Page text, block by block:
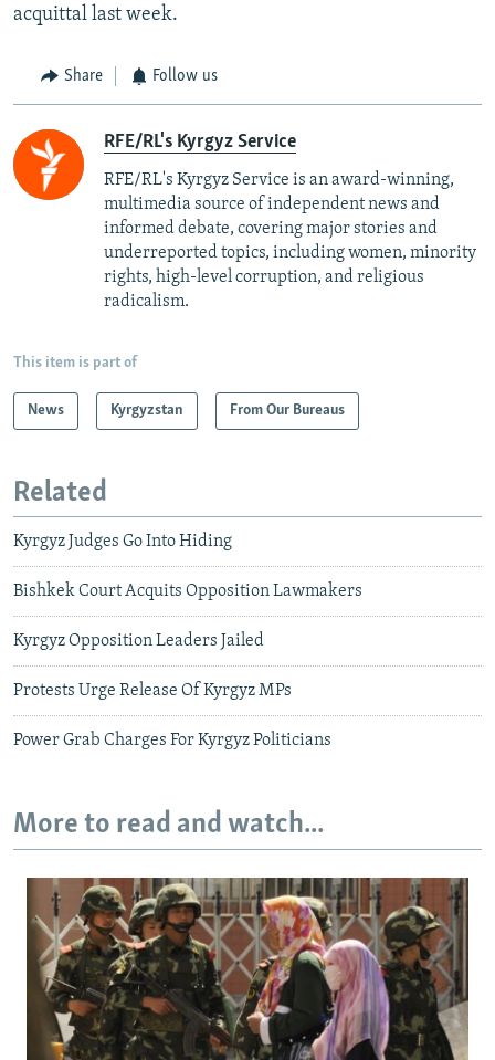
acquittal last week.
Share Follow us
RFE/RL's Kyrgyz Service
RFE/RL's Kyrgyz Service is an award-winning,
multimedia source of independent news and
informed debate, covering major stories and
underreported topics, including women, minority
rights, high-level corruption, and religious
radicalism.
This item is part of
News Kyrgyzstan From Our Bureaus
Related
Kyrgyz Judges Go Into Hiding
Bishkek Court Acquits Opposition Lawmakers
Kyrgyz Opposition Leaders Jailed
Protests Urge Release Of Kyrgyz MPs
Power Grab Charges For Kyrgyz Politicians
More to read and watch...